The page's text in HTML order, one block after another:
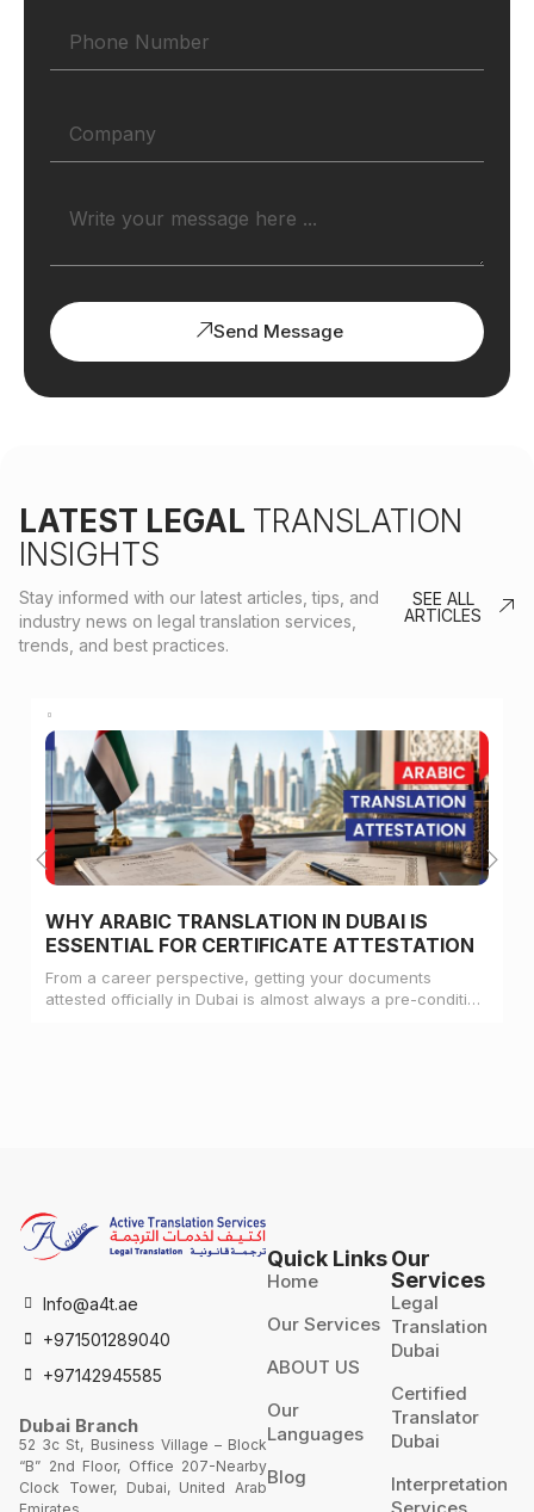
Send Message
LATEST LEGAL TRANSLATION
INSIGHTS
Stay informed with our latest articles, tips, and
industry news on legal translation services,
trends, and best practices.
SEE ALL
ARTICLES
WHY ARABIC TRANSLATION IN DUBAI IS
ESSENTIAL FOR CERTIFICATE ATTESTATION
From a career perspective, getting your documents
attested officially in Dubai is almost always a pre-condition
Info@a4t.ae
+971501289040
+97142945585
Dubai Branch
52 3c St, Business Village – Block
“B” 2nd Floor, Office 207-Nearby
Clock Tower, Dubai, United Arab
Quick Links
Home
Our Services
ABOUT US
Our
Languages
Blog
Our
Services
Legal
Translation
Dubai
Certified
Translator
Dubai
Interpretation